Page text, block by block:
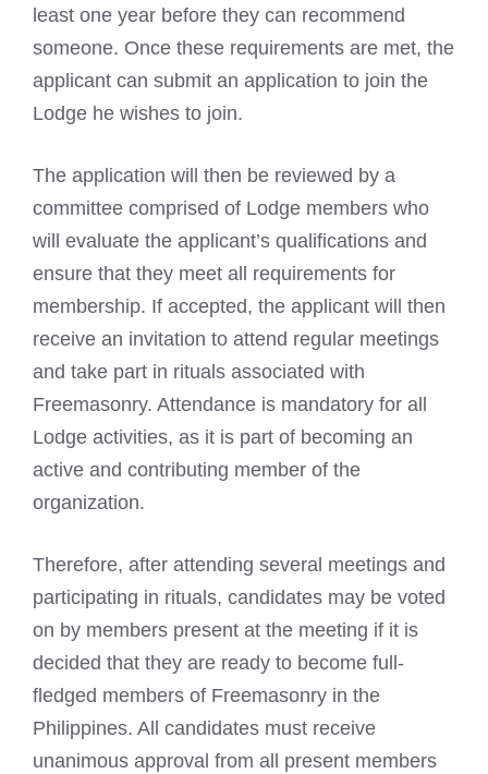
least one year before they can recommend
someone. Once these requirements are met, the
applicant can submit an application to join the
Lodge he wishes to join.
The application will then be reviewed by a
committee comprised of Lodge members who
will evaluate the applicant’s qualifications and
ensure that they meet all requirements for
membership. If accepted, the applicant will then
receive an invitation to attend regular meetings
and take part in rituals associated with
Freemasonry. Attendance is mandatory for all
Lodge activities, as it is part of becoming an
active and contributing member of the
organization.
Therefore, after attending several meetings and
participating in rituals, candidates may be voted
on by members present at the meeting if it is
decided that they are ready to become full-
fledged members of Freemasonry in the
Philippines. All candidates must receive
unanimous approval from all present members